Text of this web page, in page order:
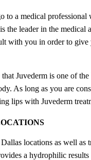
to a medical
leader in the medical
with you in order to
Juvederm is one of
As long as you are
lips with Juvederm
locations as well as
a hydrophilic